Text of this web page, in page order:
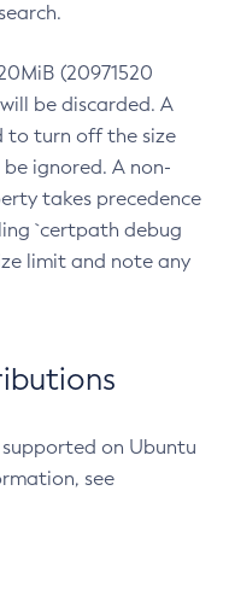
(20971520
be discarded. A
to turn off the size
ignored. A non-
takes precedence
`certpath debug
limit and note any
on Ubuntu
see